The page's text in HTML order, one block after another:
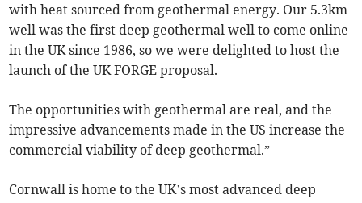
with heat sourced from geothermal energy. Our 5.3km
well was the first deep geothermal well to come online
in the UK since 1986, so we were delighted to host the
launch of the UK FORGE proposal.
The opportunities with geothermal are real, and the
impressive advancements made in the US increase the
commercial viability of deep geothermal.”
Cornwall is home to the UK’s most advanced deep